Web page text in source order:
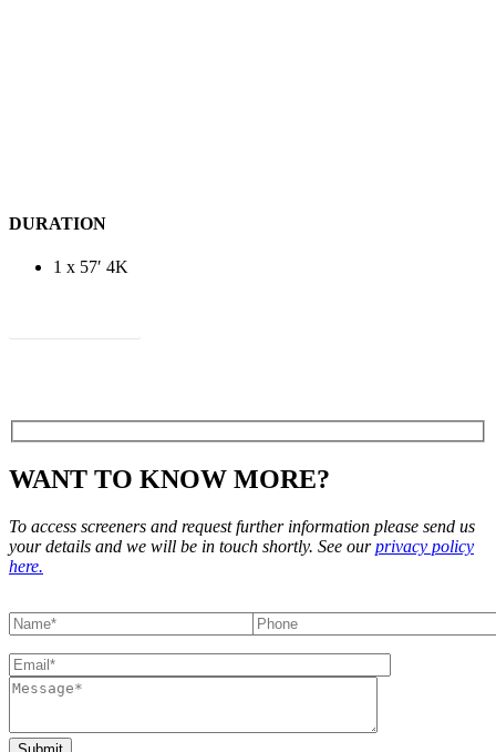
DURATION
1 x 57′ 4K
WANT TO KNOW MORE?
To access screeners and request further information please send us
your details and we will be in touch shortly. See ourprivacy policy
here.